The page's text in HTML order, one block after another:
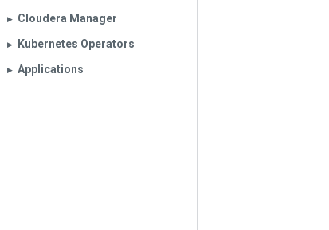
▶︎ Cloudera Manager
▶︎ Kubernetes Operators
▶︎ Applications